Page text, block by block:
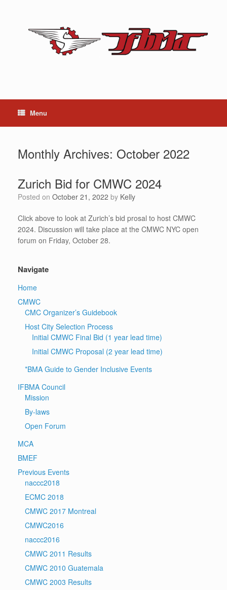
Menu
Monthly Archives: October 2022
Zurich Bid for CMWC 2024
Posted on October 21, 2022 by Kelly
Click above to look at Zurich’s bid prosal to host CMWC
2024. Discussion will take place at the CMWC NYC open
forum on Friday, October 28.
Navigate
Home
CMWC
CMC Organizer’s Guidebook
Host City Selection Process
Initial CMWC Final Bid (1 year lead time)
Initial CMWC Proposal (2 year lead time)
*BMA Guide to Gender Inclusive Events
IFBMA Council
Mission
By-laws
Open Forum
MCA
BMEF
Previous Events
naccc2018
ECMC 2018
CMWC 2017 Montreal
CMWC2016
naccc2016
CMWC 2011 Results
CMWC 2010 Guatemala
CMWC 2003 Results